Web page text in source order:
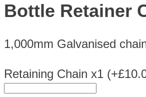
Bottle Retainer
1,000mm Galvanised
Retaining Chain x1 (+£